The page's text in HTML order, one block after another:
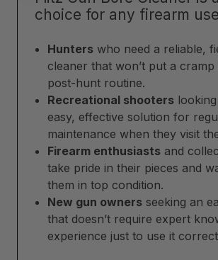
choice for any firearm
Hunters who need a reliable,
cleaner that won’t put a
post-hunt routine.
Recreational shooters
easy, effective solution for
maintenance when they visit
Firearm enthusiasts and
take pride in their pieces and
them in top condition.
New gun owners seeking an
that doesn’t require expert
experience just to use it